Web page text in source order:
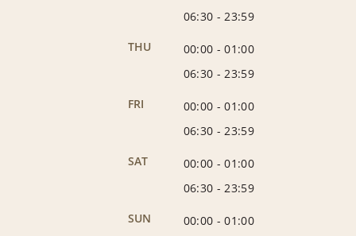
06:30 - 23:59
THU
00:00 -01:00
06:30 - 23:59
FRI
00:00 -01:00
06:30 - 23:59
SAT
00:00 -01:00
06:30 - 23:59
SUN
00:00 -01:00